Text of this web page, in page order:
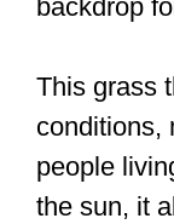
backdrop
This grass
conditions,
people
the sun, it